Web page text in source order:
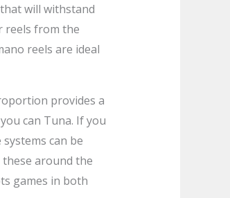
will withstand
reels from the
reels are ideal
provides a
can Tuna. If you
can be
around the
games in both